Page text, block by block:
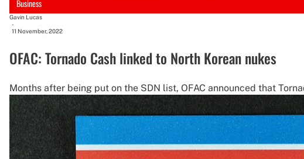
Business
Gavin Lucas
-
11 November, 2022
OFAC: Tornado Cash linked to North Korean nukes
Months after being put on the SDN list, OFAC announced that